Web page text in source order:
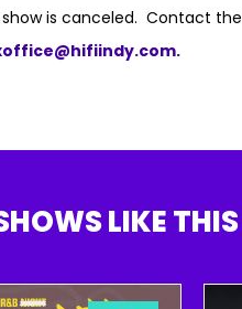
is canceled. Contact
LIKE THIS